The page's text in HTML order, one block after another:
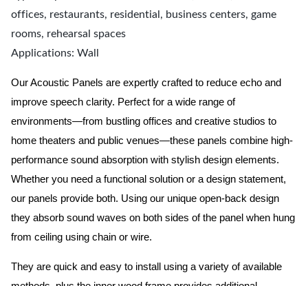
offices, restaurants, residential, business centers, game
rooms, rehearsal spaces
Applications: Wall
Our Acoustic Panels are expertly crafted to reduce echo and
improve speech clarity. Perfect for a wide range of
environments—from bustling offices and creative studios to
home theaters and public venues—these panels combine high-
performance sound absorption with stylish design elements.
Whether you need a functional solution or a design statement,
our panels provide both. Using our unique open-back design
they absorb sound waves on both sides of the panel when hung
from ceiling using chain or wire.
They are quick and easy to install using a variety of available